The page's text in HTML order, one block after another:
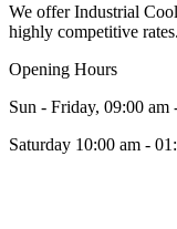
We offer Industrial
highly competitive rates.
Opening Hours
Sun - Friday, 09:00 am
Saturday 10:00 am -